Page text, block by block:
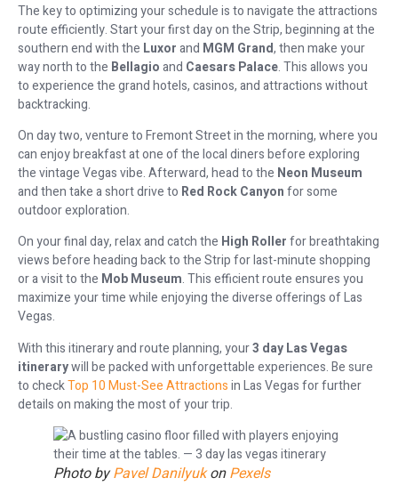
The key to optimizing your schedule is to navigate the attractions
route efficiently. Start your first day on the Strip, beginning at the
southern end with the Luxorand MGM Grand, then make your
way north to the Bellagioand Caesars Palace. This allows you
to experience the grand hotels, casinos, and attractions without
backtracking.
On day two, venture to Fremont Street in the morning, where you
can enjoy breakfast at one of the local diners before exploring
the vintage Vegas vibe. Afterward, head to the Neon Museum
and then take a short drive to Red Rock Canyonfor some
outdoor exploration.
On your final day, relax and catch the High Rollerfor breathtaking
views before heading back to the Strip for last-minute shopping
or a visit to the Mob Museum. This efficient route ensures you
maximize your time while enjoying the diverse offerings of Las
Vegas.
With this itinerary and route planning, your3 day Las Vegas
itinerarywill be packed with unforgettable experiences. Be sure
to checkTop 10 Must-See Attractionsin Las Vegas for further
details on making the most of your trip.
Photo byPavel DanilyukonPexels